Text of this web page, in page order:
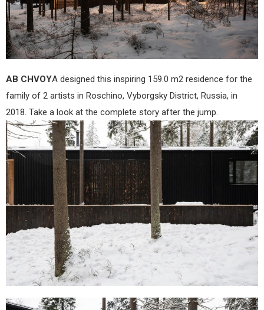
AB CHVOYA designed this inspiring 159.0 m2 residence for the
family of 2 artists in Roschino, Vyborgsky District, Russia, in
2018. Take a look at the complete story after the jump.